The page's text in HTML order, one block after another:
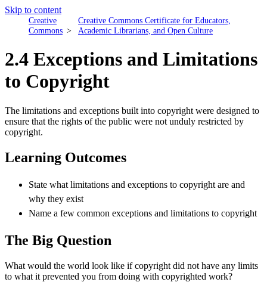
Skip to content
Creative
Commons
Creative Commons Certificate for Educators,
Academic Librarians, and Open Culture
2.4 Exceptions and Limitations
to Copyright
The limitations and exceptions built into copyright were designed to
ensure that the rights of the public were not unduly restricted by
copyright.
Learning Outcomes
State what limitations and exceptions to copyright are and
why they exist
Name a few common exceptions and limitations to copyright
The Big Question
What would the world look like if copyright did not have any limits
to what it prevented you from doing with copyrighted work?